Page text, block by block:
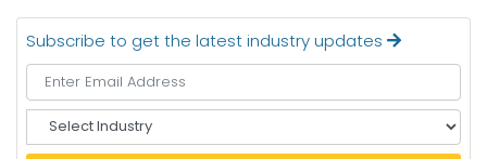
Subscribe to get the latest industry updates
e